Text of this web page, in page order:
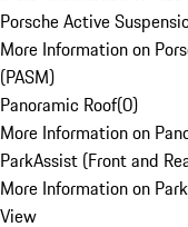
Porsche Active
More Information on
(PASM)
Panoramic Roof(0)
More Information on
ParkAssist (Front and
More Information on
View